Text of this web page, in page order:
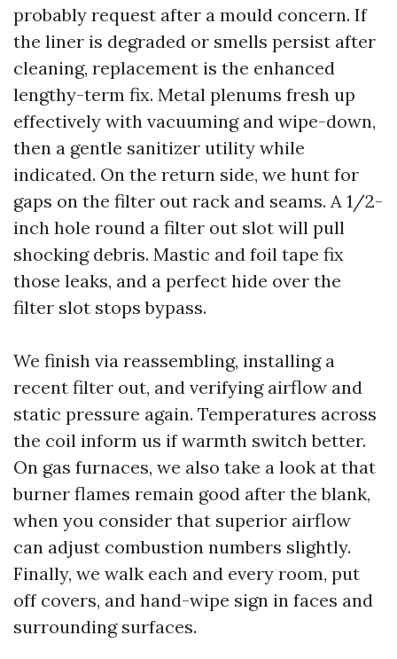
probably request after a mould concern. If
the liner is degraded or smells persist after
cleaning, replacement is the enhanced
lengthy-term fix. Metal plenums fresh up
effectively with vacuuming and wipe-down,
then a gentle sanitizer utility while
indicated. On the return side, we hunt for
gaps on the filter out rack and seams. A 1/2-
inch hole round a filter out slot will pull
shocking debris. Mastic and foil tape fix
those leaks, and a perfect hide over the
filter slot stops bypass.
We finish via reassembling, installing a
recent filter out, and verifying airflow and
static pressure again. Temperatures across
the coil inform us if warmth switch better.
On gas furnaces, we also take a look at that
burner flames remain good after the blank,
when you consider that superior airflow
can adjust combustion numbers slightly.
Finally, we walk each and every room, put
off covers, and hand-wipe sign in faces and
surrounding surfaces.